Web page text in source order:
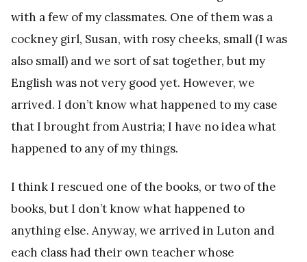
with a few of my classmates. One of them was a
cockney girl, Susan, with rosy cheeks, small (I was
also small) and we sort of sat together, but my
English was not very good yet. However, we
arrived. I don’t know what happened to my case
that I brought from Austria; I have no idea what
happened to any of my things.
I think I rescued one of the books, or two of the
books, but I don’t know what happened to
anything else. Anyway, we arrived in Luton and
each class had their own teacher whose